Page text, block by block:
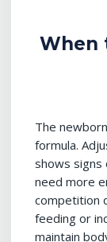
When
The
formula.
shows signs
need more
competition
feeding or
maintain